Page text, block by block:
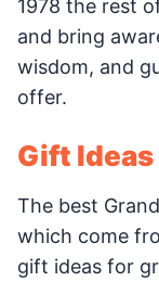
1978 the rest
and bring
wisdom, and
offer.
Gift
The best
which come
gift ideas for